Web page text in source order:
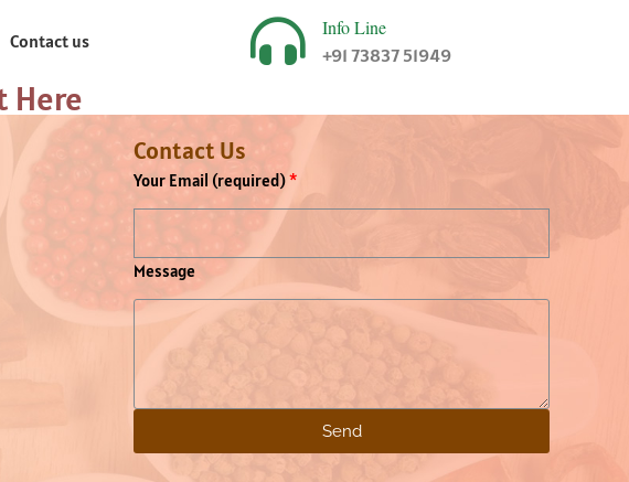
Contact us
Info Line
+91 73837 51949
Here
Contact Us
Your Email (required)
Message
Send